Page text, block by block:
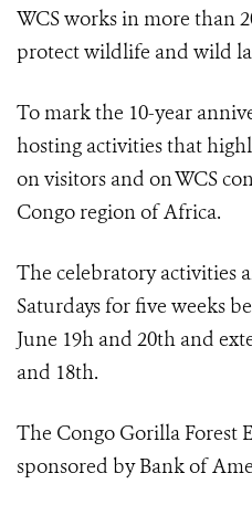
WCS works in more than
protect wildlife and wild
To mark the 10-year
hosting activities that
on visitors and on WCS
Congo region of Africa.
The celebratory activities
Saturdays for five weeks
June 19h and 20th and
and 18th.
The Congo Gorilla Forest
sponsored by Bank of